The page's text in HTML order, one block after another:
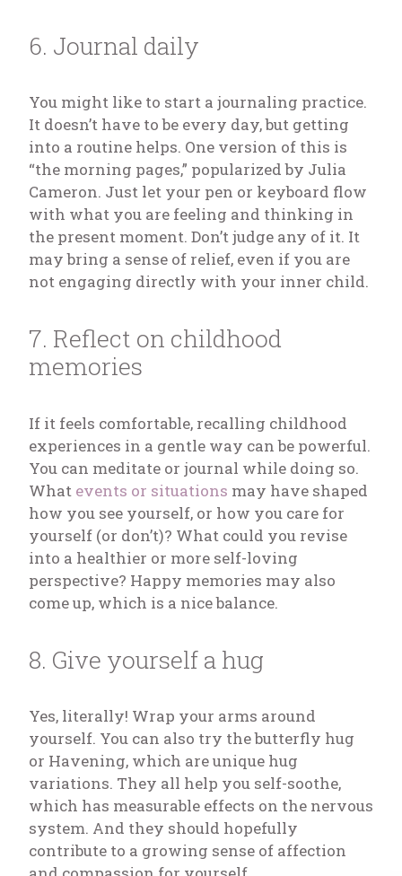
6. Journal daily
You might like to start a journaling practice.
It doesn’t have to be every day, but getting
into a routine helps. One version of this is
“the morning pages,” popularized by Julia
Cameron. Just let your pen or keyboard flow
with what you are feeling and thinking in
the present moment. Don’t judge any of it. It
may bring a sense of relief, even if you are
not engaging directly with your inner child.
7. Reflect on childhood
memories
If it feels comfortable, recalling childhood
experiences in a gentle way can be powerful.
You can meditate or journal while doing so.
What events or situations may have shaped
how you see yourself, or how you care for
yourself (or don’t)? What could you revise
into a healthier or more self-loving
perspective? Happy memories may also
come up, which is a nice balance.
8. Give yourself a hug
Yes, literally! Wrap your arms around
yourself. You can also try the butterfly hug
or Havening, which are unique hug
variations. They all help you self-soothe,
which has measurable effects on the nervous
system. And they should hopefully
contribute to a growing sense of affection